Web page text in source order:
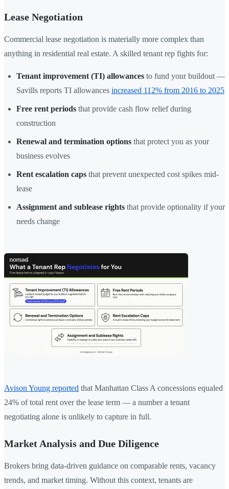
Lease Negotiation
Commercial lease negotiation is materially more complex than
anything in residential real estate. A skilled tenant rep fights for:
Tenant improvement (TI) allowances to fund your buildout —
Savills reports TI allowances increased 112% from 2016 to 2025
Free rent periods that provide cash flow relief during
construction
Renewal and termination options that protect you as your
business evolves
Rent escalation caps that prevent unexpected cost spikes mid-
lease
Assignment and sublease rights that provide optionality if your
needs change
Avison Young reported that Manhattan Class A concessions equaled
24% of total rent over the lease term — a number a tenant
negotiating alone is unlikely to capture in full.
Market Analysis and Due Diligence
Brokers bring data-driven guidance on comparable rents, vacancy
trends, and market timing. Without this context, tenants are